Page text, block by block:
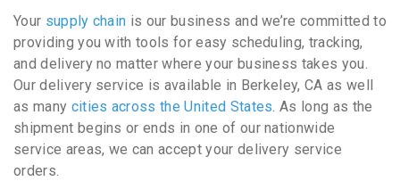
Your supply chain is our business and we’re committed to
providing you with tools for easy scheduling, tracking,
and delivery no matter where your business takes you.
Our delivery service is available in Berkeley, CA as well
as many cities across the United States. As long as the
shipment begins or ends in one of our nationwide
service areas, we can accept your delivery service
orders.